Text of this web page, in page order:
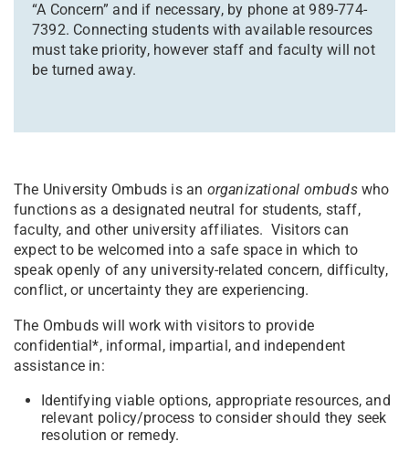
“A Concern” and if necessary, by phone at 989-774-
7392. Connecting students with available resources
must take priority, however staff and faculty will not
be turned away.
The University Ombuds is an organizational ombudswho
functions as a designated neutral for students, staff,
faculty, and other university affiliates. Visitors can
expect to be welcomed into a safe space in which to
speak openly of any university-related concern, difficulty,
conflict, or uncertainty they are experiencing.
The Ombuds will work with visitors to provide
confidential*, informal, impartial, and independent
assistance in:
Identifying viable options, appropriate resources, and
relevant policy/process to consider should they seek
resolution or remedy.